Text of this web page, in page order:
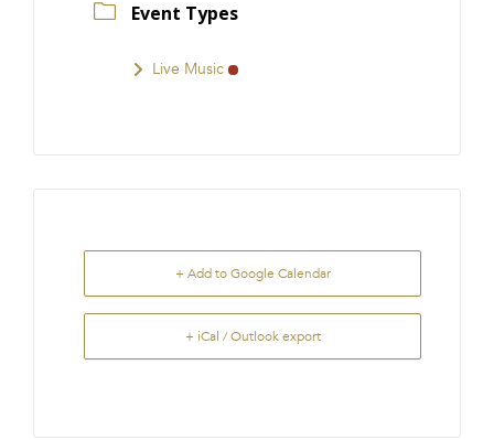
Event Types
Live Music
+ Add to Google Calendar
+ iCal / Outlook export